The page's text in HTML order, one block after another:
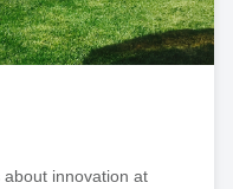
innovation at